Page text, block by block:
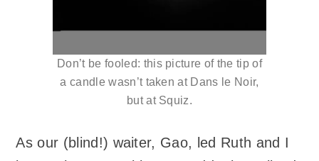
Don’t be fooled: this picture of the tip of
a candle wasn’t taken at Dans le Noir,
but at Squiz.
As our (blind!) waiter, Gao, led Ruth and I